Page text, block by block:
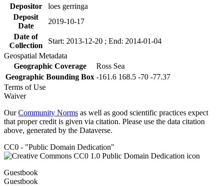
Depositor
loes gerringa
Deposit
Date
2019-10-17
Date of
Collection
Start: 2013-12-20 ; End: 2014-01-04
Geospatial Metadata
Geographic Coverage
Ross Sea
Geographic Bounding Box -161.6 168.5 -70 -77.37
Terms of Use
Waiver
OurCommunity Norms as well as good scientific practices expect
that proper credit is given via citation. Please use the data citation
above, generated by the Dataverse.
CC0 - "Public Domain Dedication"
Guestbook
Guestbook